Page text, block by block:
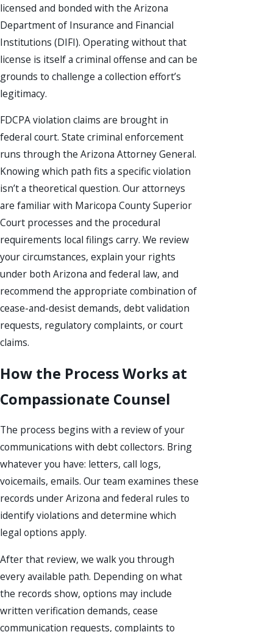
licensed and bonded with the Arizona
Department of Insurance and Financial
Institutions (DIFI). Operating without that
license is itself a criminal offense and can be
grounds to challenge a collection effort’s
legitimacy.
FDCPA violation claims are brought in
federal court. State criminal enforcement
runs through the Arizona Attorney General.
Knowing which path fits a specific violation
isn’t a theoretical question. Our attorneys
are familiar with Maricopa County Superior
Court processes and the procedural
requirements local filings carry. We review
your circumstances, explain your rights
under both Arizona and federal law, and
recommend the appropriate combination of
cease-and-desist demands, debt validation
requests, regulatory complaints, or court
claims.
How the Process Works at
Compassionate Counsel
The process begins with a review of your
communications with debt collectors. Bring
whatever you have: letters, call logs,
voicemails, emails. Our team examines these
records under Arizona and federal rules to
identify violations and determine which
legal options apply.
After that review, we walk you through
every available path. Depending on what
the records show, options may include
written verification demands, cease
communication requests, complaints to